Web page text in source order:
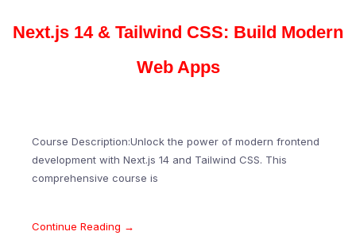
Next.js 14 & Tailwind CSS: Build Modern
Web Apps
Course Description:Unlock the power of modern frontend
development with Next.js 14 and Tailwind CSS. This
comprehensive course is
Continue Reading →